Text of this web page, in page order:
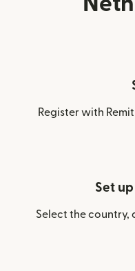
Register with
Set
Select the country,